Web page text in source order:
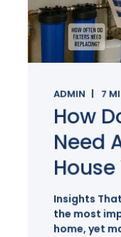
ADMIN 7
How
Need
Insights
the most
home, yet